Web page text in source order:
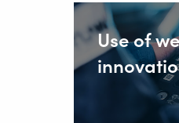
Use of